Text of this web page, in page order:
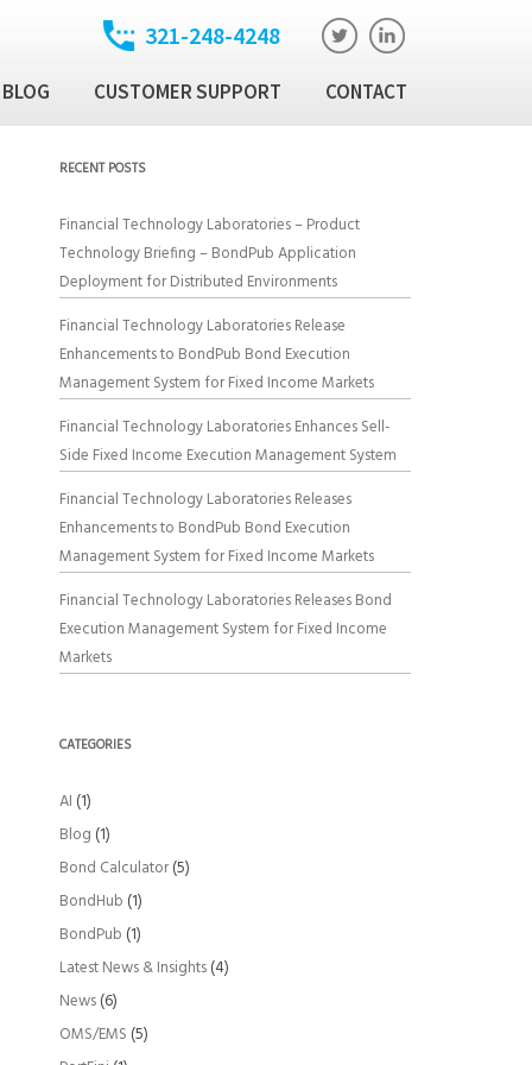
321-248-4248
Manager
Income Data
Technology Products
BLOG CUSTOMER SUPPORT CONTACT
RECENT POSTS
Financial Technology Laboratories – Product
Technology Briefing – BondPub Application
Deployment for Distributed Environments
Financial Technology Laboratories Release
Enhancements to BondPub Bond Execution
Management System for Fixed Income Markets
Financial Technology Laboratories Enhances Sell-
Side Fixed Income Execution Management System
Financial Technology Laboratories Releases
Enhancements to BondPub Bond Execution
Management System for Fixed Income Markets
Financial Technology Laboratories Releases Bond
Execution Management System for Fixed Income
Markets
CATEGORIES
AI (1)
Blog (1)
Bond Calculator(5)
BondHub (1)
BondPub (1)
Latest News & Insights(4)
News(6)
OMS/EMS (5)